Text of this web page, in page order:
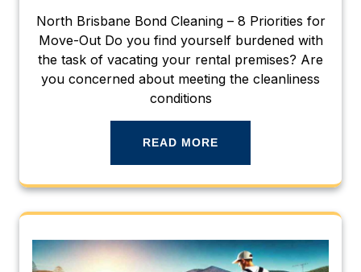
North Brisbane Bond Cleaning – 8 Priorities for
Move-Out Do you find yourself burdened with
the task of vacating your rental premises? Are
you concerned about meeting the cleanliness
conditions
READ MORE